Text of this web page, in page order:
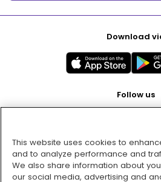
Download
Follow us
Pay with
This website uses cookies to
and to analyze performance and
We also share information about
our social media, advertising and